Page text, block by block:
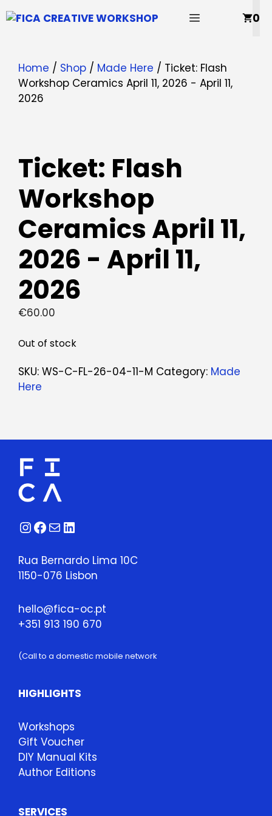
to
MENU 0
Home / Shop / Made Here / Ticket: Flash
Workshop Ceramics April 11, 2026 - April 11,
2026
Ticket: Flash
Workshop
Ceramics April 11,
2026 - April 11,
2026
€60.00
Out of stock
SKU: WS-C-FL-26-04-11-M Category: Made
Here
Instagram
Facebook
MailLinkedIn
Rua Bernardo Lima 10C
1150-076 Lisbon
hello@fica-oc.pt
+351 913 190 670
(Call to a domestic mobile network
HIGHLIGHTS
Workshops
Gift Voucher
DIY Manual Kits
Author Editions
SERVICES